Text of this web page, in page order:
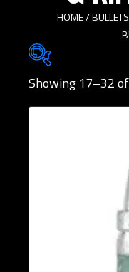
HOME/BULLETS
Brands
Bullet Weights in
Showing 17–32